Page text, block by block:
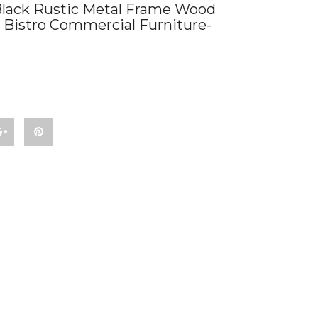
Rustic Metal Frame Wood
Bistro Commercial Furniture-